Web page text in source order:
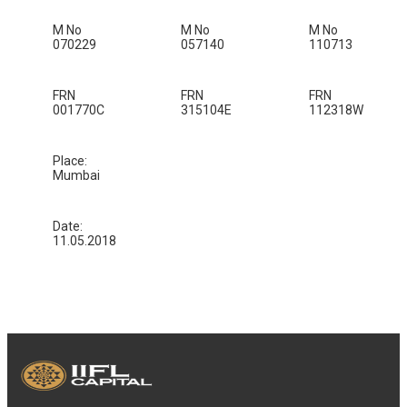
M No
070229
M No
057140
M No
110713
FRN
001770C
FRN
315104E
FRN
112318W
Place:
Mumbai
Date:
11.05.2018